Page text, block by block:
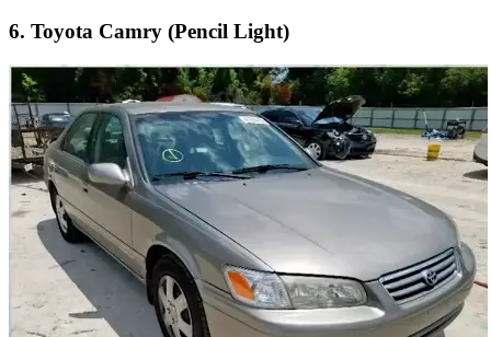
6. Toyota Camry (Pencil Light)